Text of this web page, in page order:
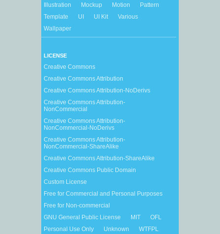
Illustration
Mockup Motion
Pattern
Template
UI UI Kit
Various
Wallpaper
LICENSE
Creative Commons
Creative Commons Attribution
Creative Commons Attribution-NoDerivs
Creative Commons Attribution-
NonCommercial
Creative Commons Attribution-
NonCommercial-NoDerivs
Creative Commons Attribution-
NonCommercial-ShareAlike
Creative Commons Attribution-ShareAlike
Creative Commons Public Domain
Custom License
Free for Commercial and Personal Purposes
Free for Non-commercial
GNU General Public License
MIT
OFL
Personal Use Only
Unknown WTFPL